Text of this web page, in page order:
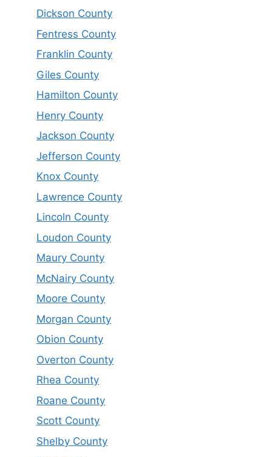
Dickson County
Fentress County
Franklin County
Giles County
Hamilton County
Henry County
Jackson County
Jefferson County
Knox County
Lawrence County
Lincoln County
Loudon County
Maury County
McNairy County
Moore County
Morgan County
Obion County
Overton County
Rhea County
Roane County
Scott County
Shelby County